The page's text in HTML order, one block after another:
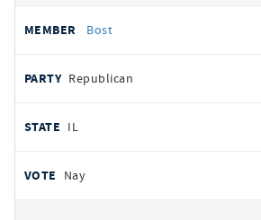
Bost
Republican
IL
Nay